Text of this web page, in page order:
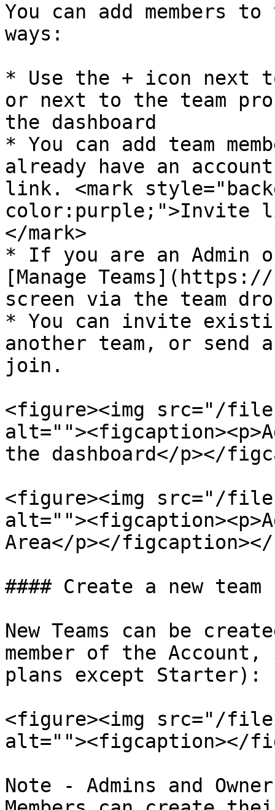
You can add members
ways:
* Use the + icon next
or next to the team
the dashboard
* You can add team
already have an
link. <mark
color:purple;">Invite
</mark>
* If you are an Admin
[Manage
screen via the team
* You can invite
another team, or send
join.
<figure><img src="/
the dashboard</p></
<figure><img src="/files/
Area</p></
#### Create a new team
New Teams can be
member of the
plans except Starter):
<figure><img src="/files/
alt=""><figcaption></
Note - Admins and